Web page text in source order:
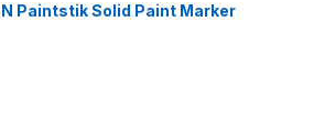
N Paintstik Solid Paint Marker